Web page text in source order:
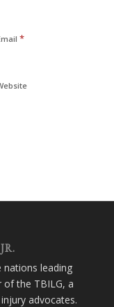
*
leading
of the TBILG, a
advocates.